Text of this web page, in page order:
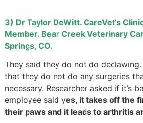
3) Dr Taylor DeWitt. CareVet’s
Member. Bear Creek Veterinary
Springs, CO.
They said they do not do declawing.
that they do not do any surgeries
necessary. Researcher asked if it’s
employee said yes, it takes off the
their paws and it leads to arthritis